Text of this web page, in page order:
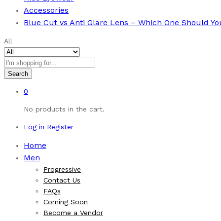
Accessories
Blue Cut vs Anti Glare Lens – Which One Should
All
Search
0
No products in the cart.
Log in Register
Home
Men
Progressive
Contact Us
FAQs
Coming Soon
Become a Vendor